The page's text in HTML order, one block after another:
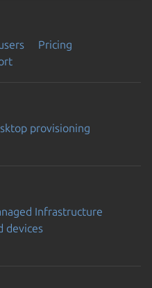
Pricing
provisioning
Infrastructure
devices